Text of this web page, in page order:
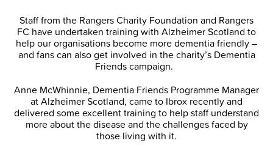
Staff from the Rangers Charity Foundation and Rangers
FC have undertaken training with Alzheimer Scotland to
help our organisations become more dementia friendly –
and fans can also get involved in the charity’s Dementia
Friends campaign.
Anne McWhinnie, Dementia Friends Programme Manager
at Alzheimer Scotland, came to Ibrox recently and
delivered some excellent training to help staff understand
more about the disease and the challenges faced by
those living with it.